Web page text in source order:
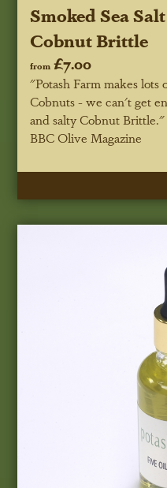
Smoked Sea
Cobnut Brittle
from £7.00
"Potash Farm makes
Cobnuts - we can't get
and salty Cobnut Brittle."
BBC Olive Magazine